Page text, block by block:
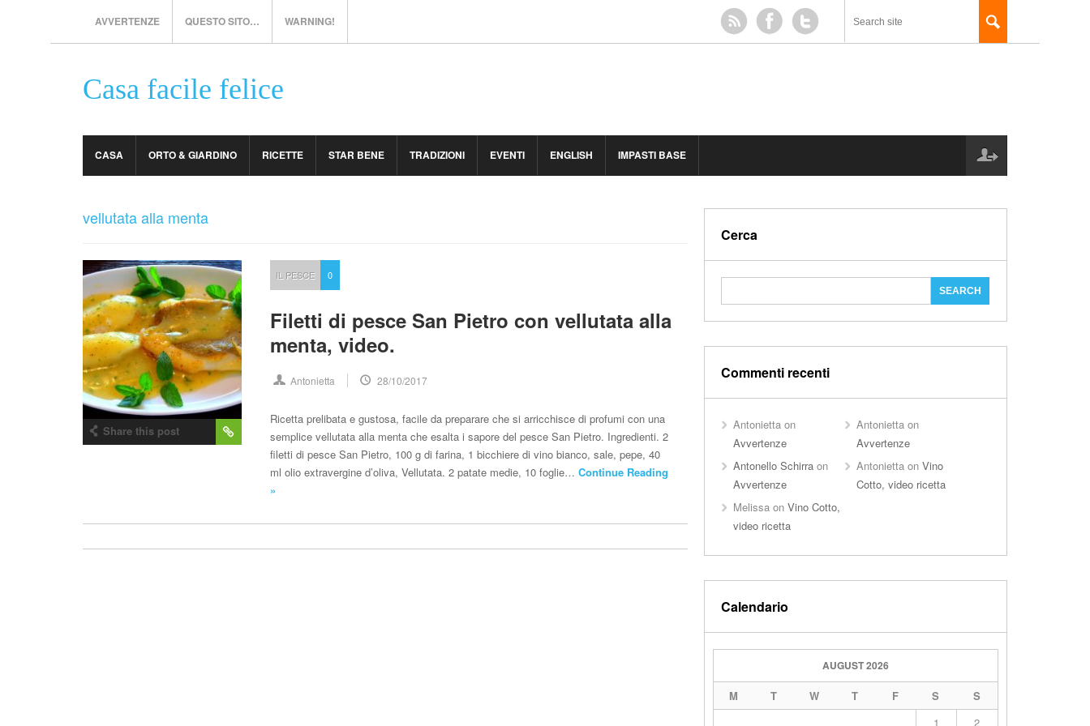
AVVERTENZE QUESTO SITO… WARNING!
Casa facile felice
CASA ORTO & GIARDINO RICETTE STAR BENE TRADIZIONI EVENTI ENGLISH IMPASTI BASE
vellutata alla menta
Share this post
IL PESCE 0
Filetti di pesce San Pietro con vellutata alla
menta, video.
Antonietta 28/10/2017
Ricetta prelibata e gustosa, facile da preparare che si arricchisce di profumi con una
semplice vellutata alla menta che esalta i sapore del pesce San Pietro. Ingredienti. 2
filetti di pesce San Pietro, 100 g di farina, 1 bicchiere di vino bianco, sale, pepe, 40
ml olio extravergine d’oliva, Vellutata. 2 patate medie, 10 foglie…Continue Reading
»
Cerca
Commenti recenti
Antoniettaon
Avvertenze
Antonietta on
Avvertenze
Antonello Schirraon
Avvertenze
Antonietta onVino
Cotto, video ricetta
Melissaon Vino Cotto,
video ricetta
Calendario
AUGUST 2026
M T W T F S
S
1
2